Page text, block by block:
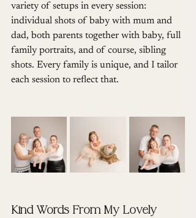
variety of setups in every session:
individual shots of baby with mum and
dad, both parents together with baby, full
family portraits, and of course, sibling
shots. Every family is unique, and I tailor
each session to reflect that.
Kind Words From My Lovely